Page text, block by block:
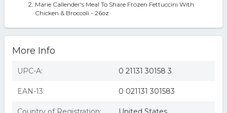
Marie Callender's Meal To Share Frozen Fettuccini With
Chicken & Broccoli - 26oz
More Info
UPC-A: 0 21131 30158 3
EAN-13: 0 021131 301583